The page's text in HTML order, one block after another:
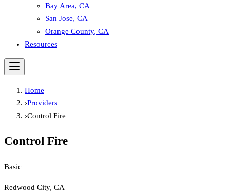
Bay Area, CA
San Jose, CA
Orange County, CA
Resources
Home
›Providers
›Control Fire
Control Fire
Basic
Redwood City, CA